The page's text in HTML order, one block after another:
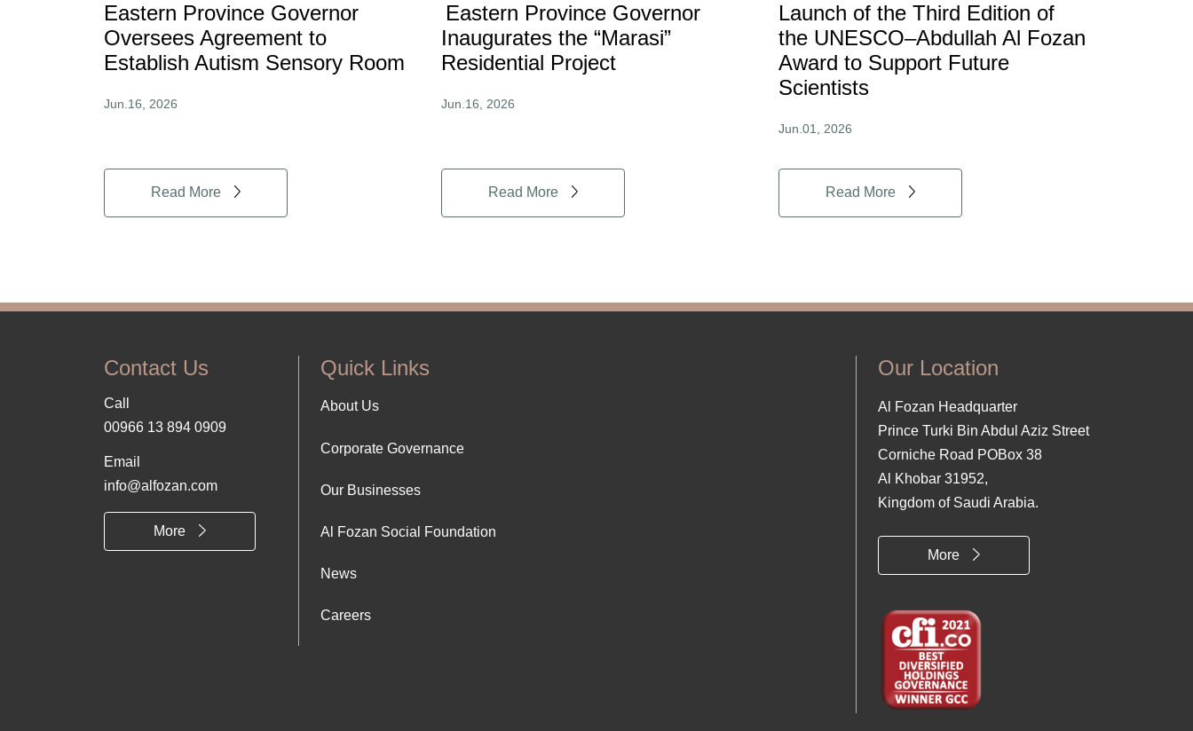
Eastern Province Governor
Oversees Agreement to
Establish Autism Sensory Room
Jun.16, 2026
Read More
Eastern Province Governor
Inaugurates the “Marasi”
Residential Project
Jun.16, 2026
Read More
Launch of the Third Edition of
the UNESCO–Abdullah Al Fozan
Award to Support Future
Scientists
Jun.01, 2026
Read More
Contact Us
Call
00966 13 894 0909
Email
info@alfozan.com
More
Quick Links
Footer
About
Us
About Us
Corporate Governance
Our Businesses
Al Fozan Social Foundation
News
Careers
Our Location
Al Fozan Headquarter
Prince Turki Bin Abdul Aziz Street
Corniche Road POBox 38
Al Khobar 31952,
Kingdom of Saudi Arabia.
More